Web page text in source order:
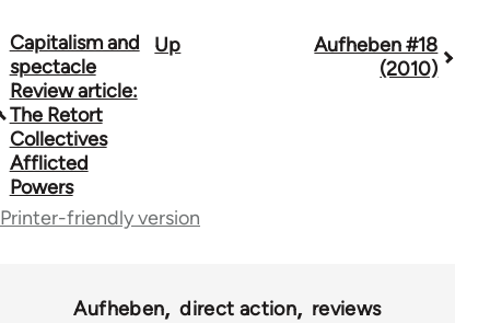
Book
traversal
links
for
10431
Capitalism and
spectacle
Review article:
The Retort
Collectives
Afflicted
Powers
Up
Aufheben #18
(2010)
Printer-friendly version
Aufheben direct action reviews